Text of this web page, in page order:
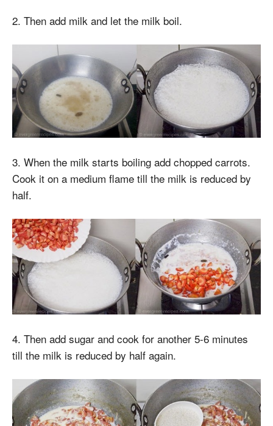
2. Then add milk and let the milk boil.
3. When the milk starts boiling add chopped carrots.
Cook it on a medium flame till the milk is reduced by
half.
4. Then add sugar and cook for another 5-6 minutes
till the milk is reduced by half again.